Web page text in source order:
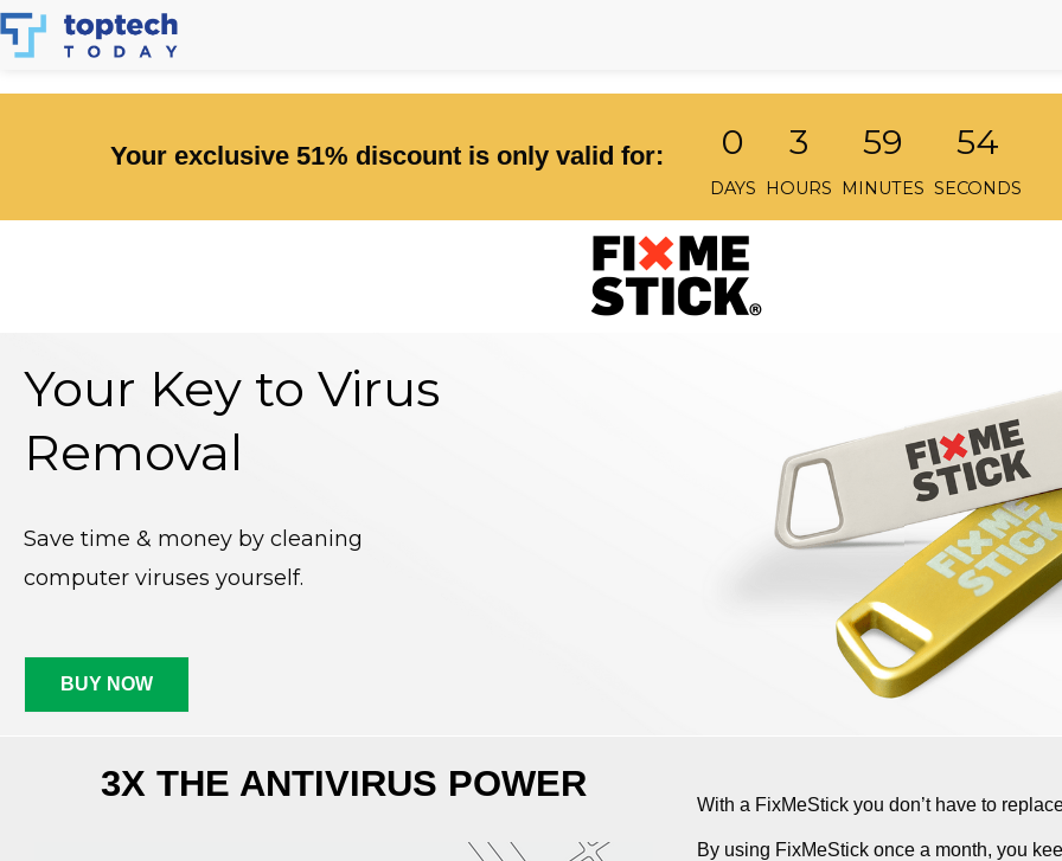
Skip
to
content
Your exclusive 51% discount is only valid for: 0
DAYS
3
HOURS
59
MINUTES
54
SECONDS
Your Key to Virus
Removal
Save time & money by cleaning
computer viruses yourself.
BUY NOW
3X THE ANTIVIRUS POWER
With a FixMeStick you don’t have to
By using FixMeStick once a month, you